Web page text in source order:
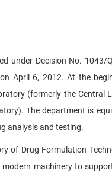
under Decision No. 1043/
April 6, 2012. At the
(formerly the Central
The department is
analysis and testing.
of Drug Formulation
machinery to